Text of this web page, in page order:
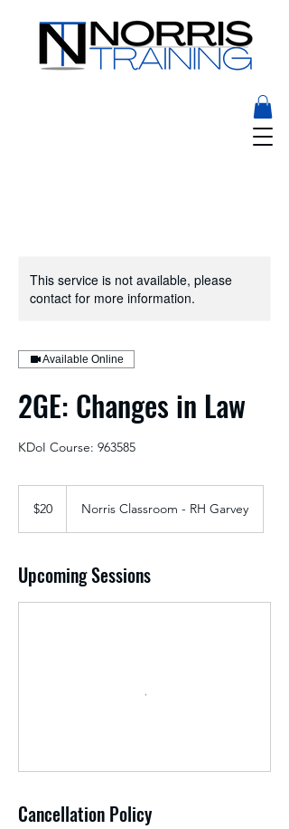
This service is not available, please
contact for more information.
Available Online
2GE: Changes in Law
KDoI Course: 963585
dollars
$20 Norris Classroom - RH Garvey
Upcoming Sessions
Cancellation Policy